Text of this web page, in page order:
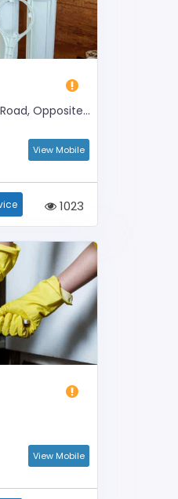
Yes Bank
View Mobile
1023
View Mobile